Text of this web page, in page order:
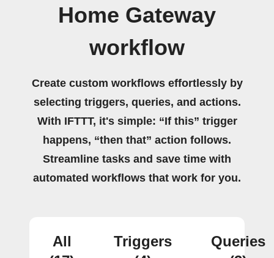
Home Gateway
workflow
Create custom workflows effortlessly by
selecting triggers, queries, and actions.
With IFTTT, it's simple: “If this” trigger
happens, “then that” action follows.
Streamline tasks and save time with
automated workflows that work for you.
All
Triggers
Queries